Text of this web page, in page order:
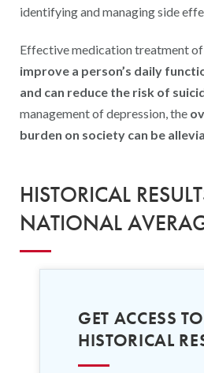
identifying and managing side
Effective medication treatment
improve a person’s daily
and can reduce the risk of
management of depression, the
burden on society can be
HISTORICAL
NATIONAL
GET ACCESS
HISTORICAL